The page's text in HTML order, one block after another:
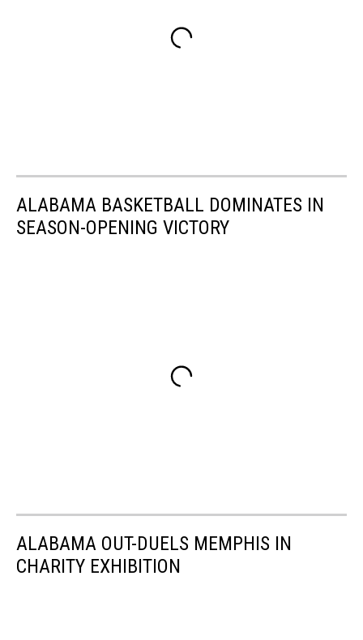
ALABAMA BASKETBALL DOMINATES IN
SEASON-OPENING VICTORY
ALABAMA OUT-DUELS MEMPHIS IN
CHARITY EXHIBITION